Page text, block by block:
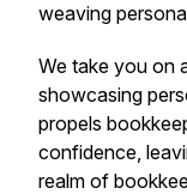
weaving
We take you on
showcasing
propels
confidence,
realm of